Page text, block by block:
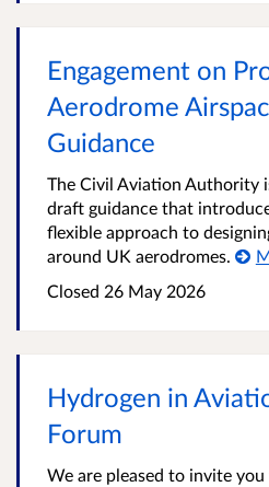
Engagement on
Aerodrome
Guidance
The Civil Aviation Authority
draft guidance that
flexible approach to
around UK aerodromes.
Closed 26 May 2026
Hydrogen in
Forum
We are pleased to invite